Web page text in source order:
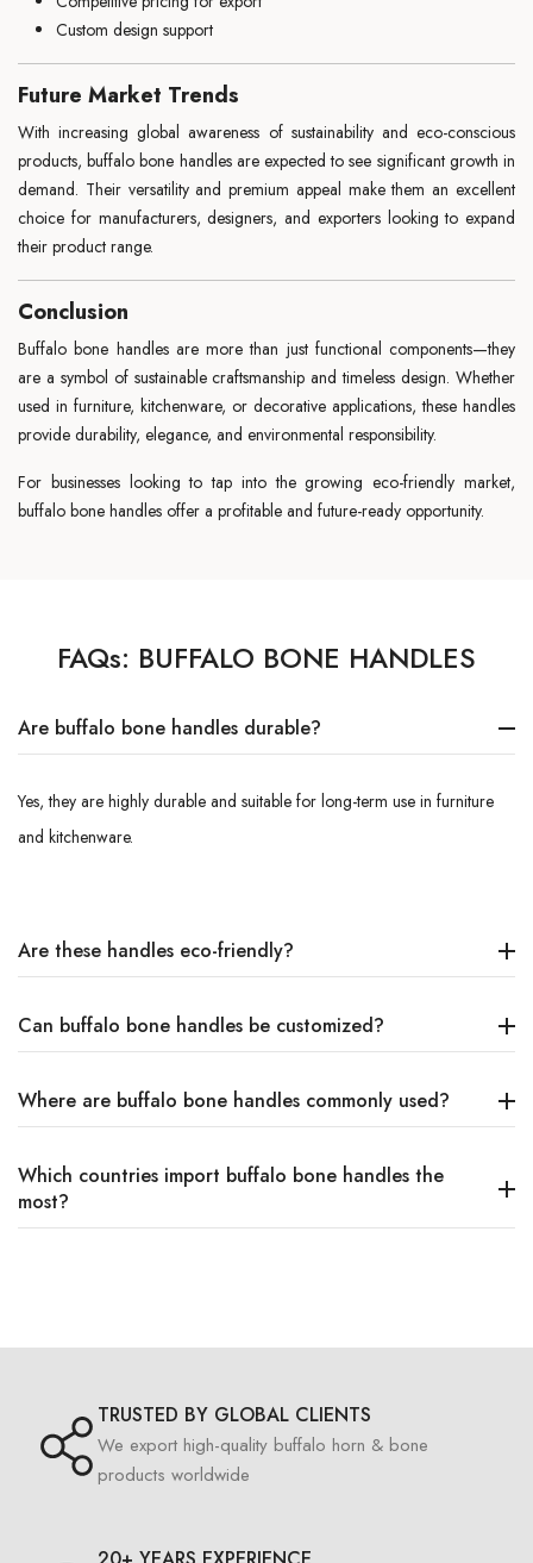
Custom design support
Future Market Trends
With increasing global awareness of sustainability and eco-conscious
products, buffalo bone handles are expected to see significant growth in
demand. Their versatility and premium appeal make them an excellent
choice for manufacturers, designers, and exporters looking to expand
their product range.
Conclusion
Buffalo bone handles are more than just functional components—they
are a symbol of sustainable craftsmanship and timeless design. Whether
used in furniture, kitchenware, or decorative applications, these handles
provide durability, elegance, and environmental responsibility.
For businesses looking to tap into the growing eco-friendly market,
buffalo bone handles offer a profitable and future-ready opportunity.
FAQs: BUFFALO BONE HANDLES
Are buffalo bone handles durable?
Yes, they are highly durable and suitable for long-term use in furniture
and kitchenware.
Are these handles eco-friendly?
Can buffalo bone handles be customized?
Where are buffalo bone handles commonly used?
Which countries import buffalo bone handles the
most?
TRUSTED BY GLOBAL CLIENTS
We export high-quality buffalo horn & bone
products worldwide